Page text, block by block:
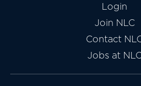
Login
Join NLC
Contact
Jobs at